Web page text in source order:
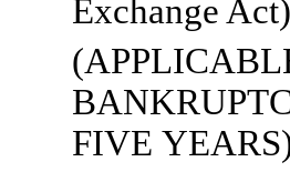
Exchange
FIVE